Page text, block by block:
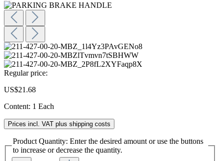
Regular price:
US$21.68
Content: 1 Each
Prices incl. VAT plus shipping costs
Product Quantity: Enter the desired amount or use the buttons
to increase or decrease the quantity.